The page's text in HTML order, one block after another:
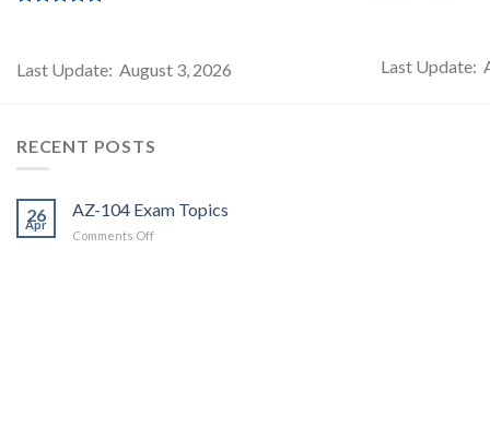
Last Update: August 3, 2026 Last Update:
RECENT POSTS
26
Apr
AZ-104 Exam Topics
Comments Offon